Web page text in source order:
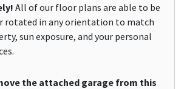
All of our floor plans are able to be
rotated in any orientation to match
sun exposure, and your personal
the attached garage from this